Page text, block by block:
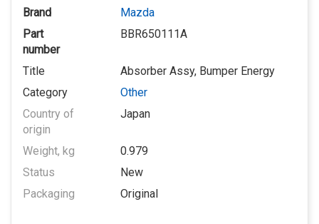
Brand
Mazda
Part
number
BBR650111A
Title
Absorber Assy, Bumper Energy
Category
Other
Country of
origin
Japan
Weight, kg
0.979
Status
New
Packaging
Original